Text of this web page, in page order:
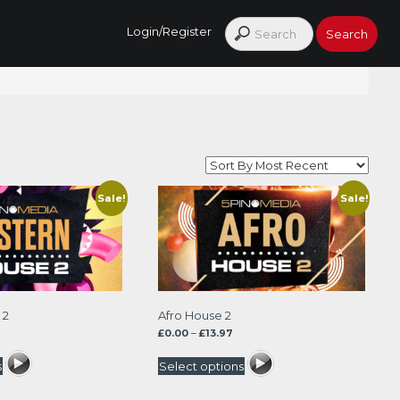
Login/Register
Sale! Sale!
Afro House 2
£0.00 – £13.97
£0.00
through
Select options